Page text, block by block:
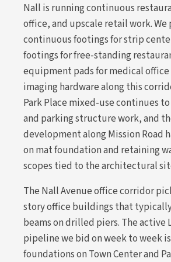
Nall is running continuous
office, and upscale retail work. We
continuous footings for strip
footings for free-standing
equipment pads for medical office
imaging hardware along this
Park Place mixed-use continues
and parking structure work, and
development along Mission Road
on mat foundation and retaining
scopes tied to the architectural
The Nall Avenue office corridor
story office buildings that
beams on drilled piers. The active
pipeline we bid on week to week
foundations on Town Center and